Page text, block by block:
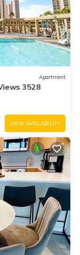
Apartment
3528
VIEW AVAILABILITY